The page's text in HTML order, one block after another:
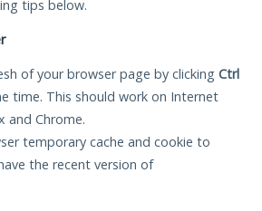
tips below.
of your browser page by clicking Ctrl
time. This should work on Internet
and Chrome.
temporary cache and cookie to
the recent version of